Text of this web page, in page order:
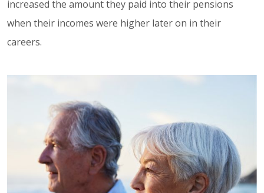
increased the amount they paid into their pensions
when their incomes were higher later on in their
careers.